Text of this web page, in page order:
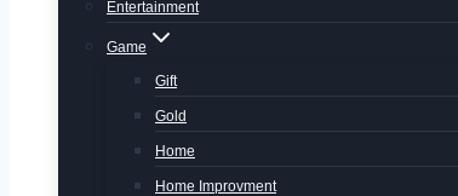
Entertainment
Game
Gift
Gold
Home
Home Improvment